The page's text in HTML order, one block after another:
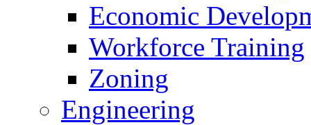
Economic
Workforce Training
Zoning
Engineering